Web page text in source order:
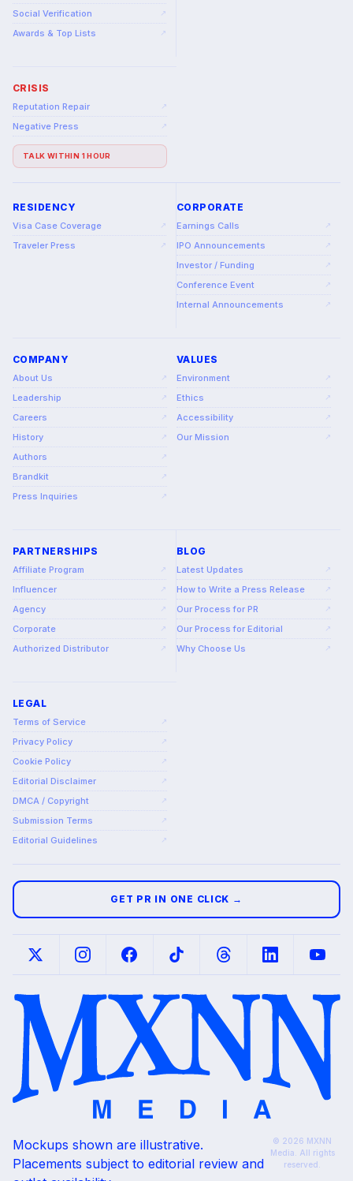
Social Verification ↗
Awards & Top Lists ↗
CRISIS
Reputation Repair ↗
Negative Press ↗
TALK WITHIN 1 HOUR
RESIDENCY
Visa Case Coverage ↗
Traveler Press ↗
CORPORATE
Earnings Calls ↗
IPO Announcements ↗
Investor / Funding ↗
Conference Event ↗
Internal Announcements ↗
COMPANY
About Us ↗
Leadership ↗
Careers ↗
History ↗
Authors ↗
Brandkit ↗
Press Inquiries ↗
VALUES
Environment ↗
Ethics ↗
Accessibility ↗
Our Mission ↗
PARTNERSHIPS
Affiliate Program ↗
Influencer ↗
Agency ↗
Corporate ↗
Authorized Distributor ↗
BLOG
Latest Updates ↗
How to Write a Press Release ↗
Our Process for PR ↗
Our Process for Editorial ↗
Why Choose Us ↗
LEGAL
Terms of Service ↗
Privacy Policy ↗
Cookie Policy ↗
Editorial Disclaimer ↗
DMCA / Copyright ↗
Submission Terms ↗
Editorial Guidelines ↗
GET PR IN ONE CLICK →
Mockups shown are illustrative.
Placements subject to editorial review and
© 2026 MXNN
Media. All rights
reserved.